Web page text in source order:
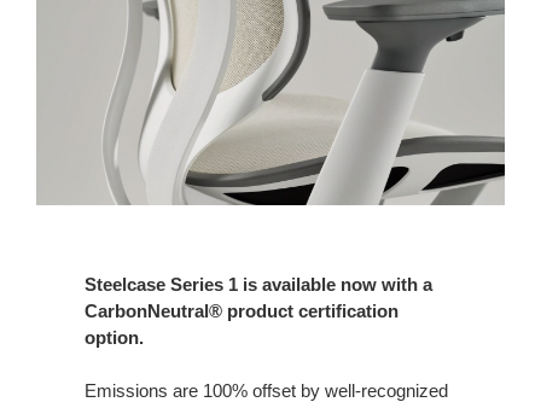
Steelcase Series 1 is available now with a
CarbonNeutral® product certification
option.
Emissions are 100% offset by well-recognized